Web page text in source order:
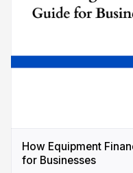
How Equipment
for Businesses